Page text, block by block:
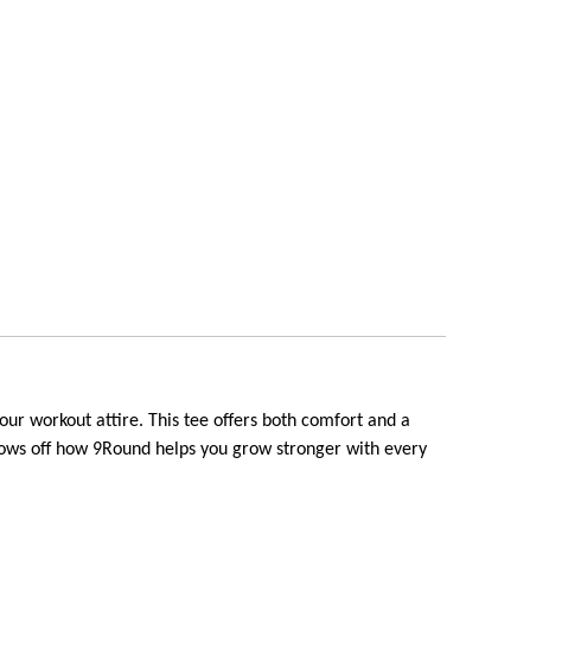
workout attire. This tee offers both comfort and a
off how 9Round helps you grow stronger with every